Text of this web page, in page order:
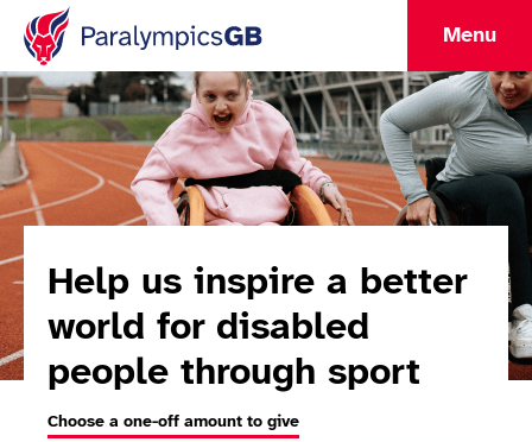
Menu
Help us inspire a better
world for disabled
people through sport
Choose a one-off amount to give